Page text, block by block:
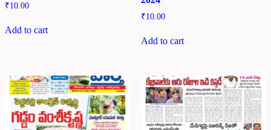
₹10.00
Add to cart
₹10.00
Add to cart